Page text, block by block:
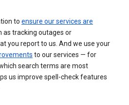
to ensure our services are
as tracking outages or
you report to us. And we use your
to our services — for
search terms are most
us improve spell-check features